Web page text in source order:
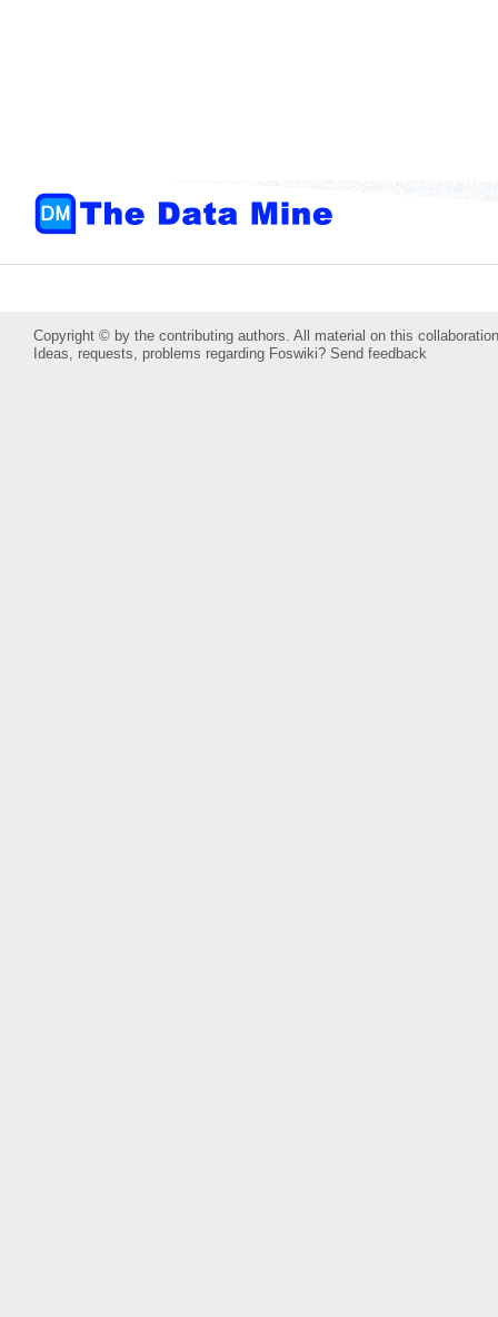
Copyright © by the contributing authors. All material on this
Ideas, requests, problems regarding Foswiki? Send feedback